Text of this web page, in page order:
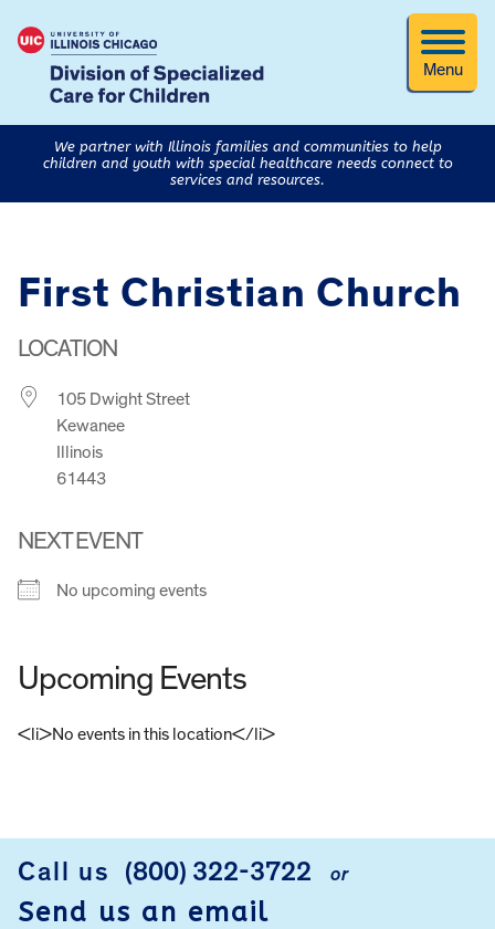
Menu
We partner with Illinois families and communities to help
children and youth with special healthcare needs connect to
services and resources.
First Christian Church
LOCATION
105 Dwight Street
Kewanee
Illinois
61443
NEXT EVENT
No upcoming events
Upcoming Events
<li>No events in this location</li>
Call us (800) 322-3722 or
Send us an email